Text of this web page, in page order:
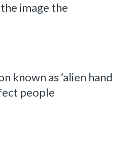
image the
known as ‘alien hand
people